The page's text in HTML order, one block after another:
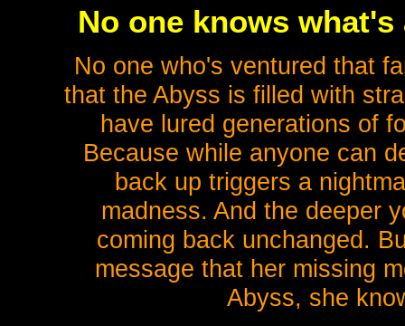
No one knows
No one who's ventured that
that the Abyss is filled with
have lured generations of
Because while anyone can
back up triggers a
madness. And the deeper
coming back unchanged.
message that her missing
Abyss, she